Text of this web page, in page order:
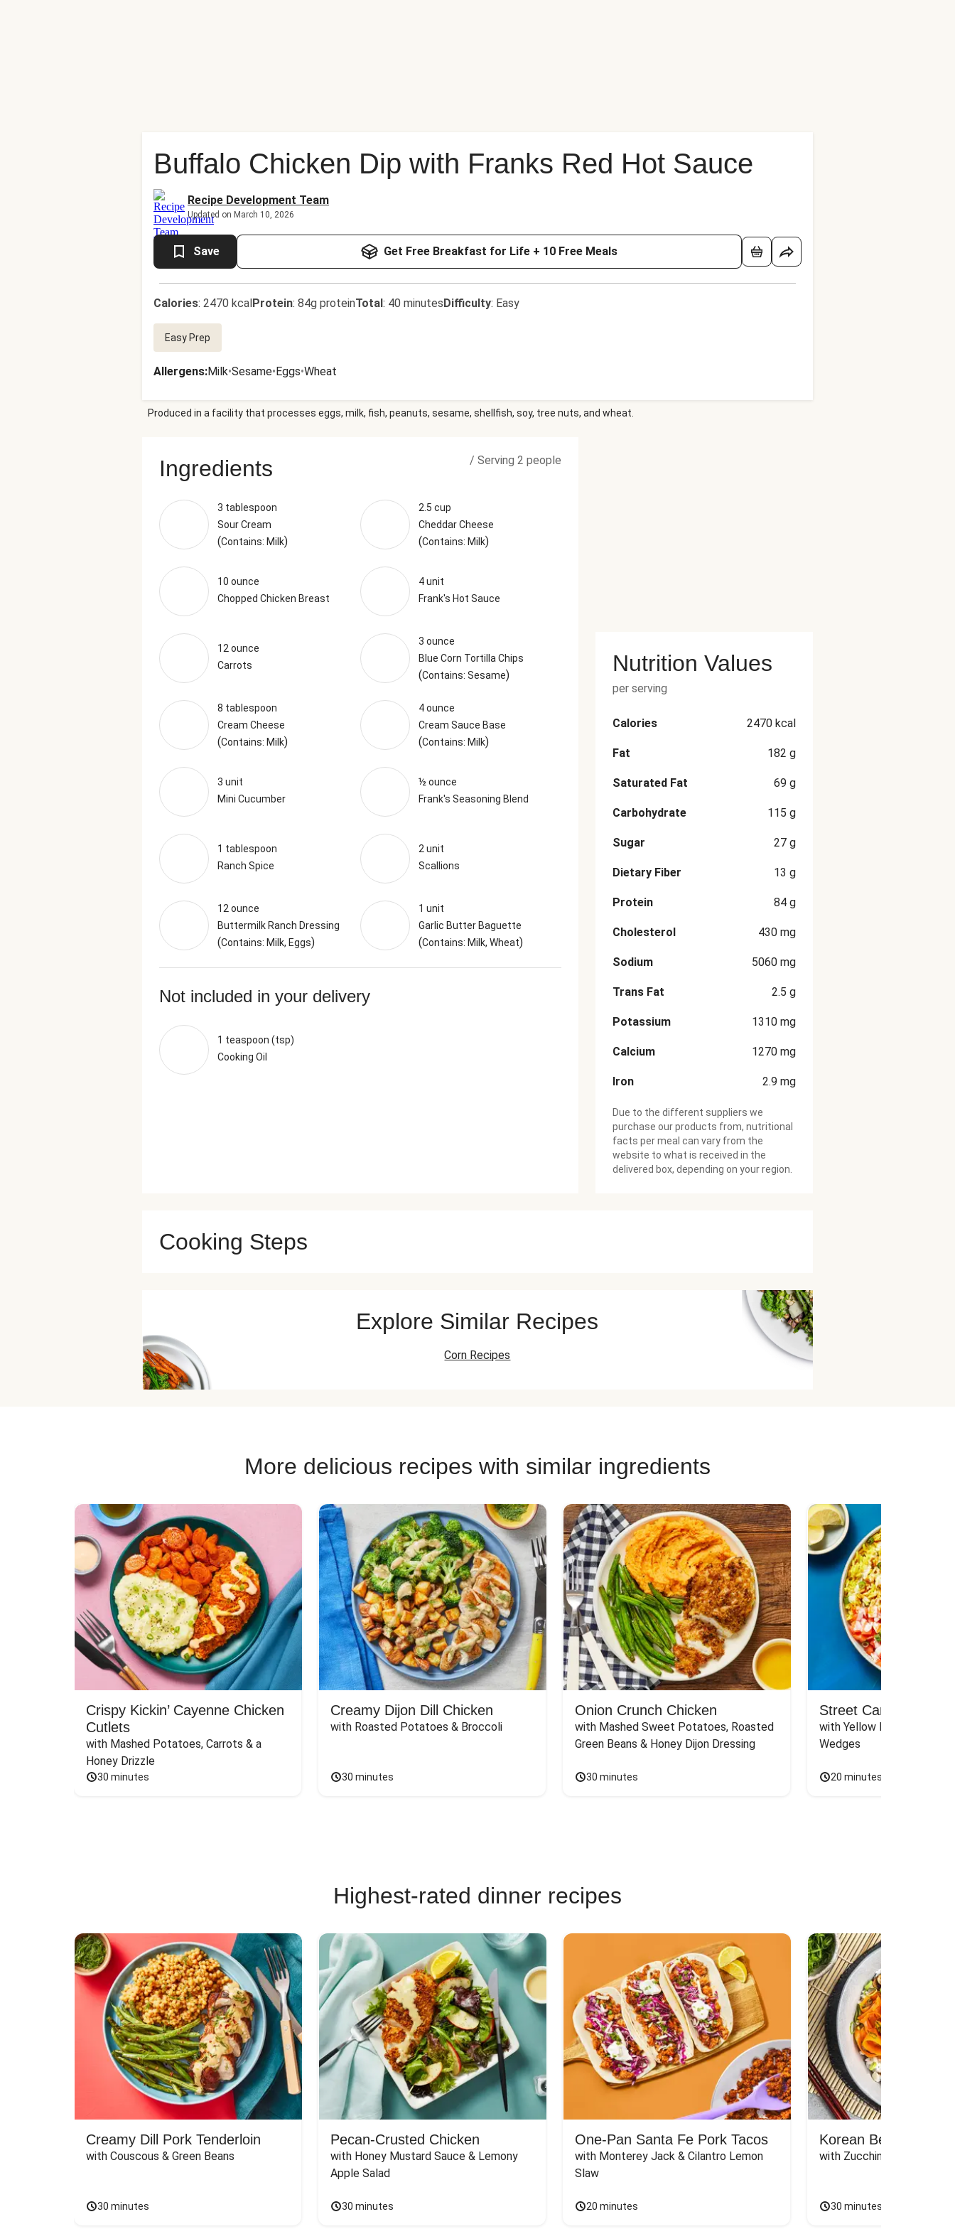
Buffalo Chicken Dip with Franks Red Hot Sauce
Recipe Development Team
Updated on March 10, 2026
Save Get Free Breakfast for Life + 10 Free Meals
Calories: 2470 kcalProtein: 84g proteinTotal: 40 minutesDifficulty: Easy
Easy Prep
Allergens:Milk•Sesame•Eggs•Wheat
Produced in a facility that processes eggs, milk, fish, peanuts, sesame, shellfish, soy, tree nuts, and wheat.
Ingredients / Serving 2 people
3 tablespoon
Sour Cream
(Contains: Milk)
2.5 cup
Cheddar Cheese
(Contains: Milk)
10 ounce
Chopped Chicken Breast
4 unit
Frank's Hot Sauce
12 ounce
Carrots
3 ounce
Blue Corn Tortilla Chips
(Contains: Sesame)
8 tablespoon
Cream Cheese
(Contains: Milk)
4 ounce
Cream Sauce Base
(Contains: Milk)
3 unit
Mini Cucumber
½ ounce
Frank's Seasoning Blend
1 tablespoon
Ranch Spice
2 unit
Scallions
12 ounce
Buttermilk Ranch Dressing
(Contains: Milk, Eggs)
1 unit
Garlic Butter Baguette
(Contains: Milk, Wheat)
Not included in your delivery
1 teaspoon (tsp)
Cooking Oil
Nutrition Values
per serving
Calories 2470 kcal
Fat 182 g
Saturated Fat 69 g
Carbohydrate 115 g
Sugar 27 g
Dietary Fiber 13 g
Protein 84 g
Cholesterol 430 mg
Sodium 5060 mg
Trans Fat 2.5 g
Potassium 1310 mg
Calcium 1270 mg
Iron 2.9 mg
Due to the different suppliers we
purchase our products from, nutritional
facts per meal can vary from the
website to what is received in the
delivered box, depending on your region.
Cooking Steps
Explore Similar Recipes
Corn Recipes
More delicious recipes with similar ingredients
Crispy Kickin’ Cayenne Chicken
Cutlets
with Mashed Potatoes, Carrots & a
Honey Drizzle
30 minutes
Creamy Dijon Dill Chicken
with Roasted Potatoes & Broccoli
30 minutes
Onion Crunch Chicken
with Mashed Sweet Potatoes, Roasted
Green Beans & Honey Dijon Dressing
30 minutes
Street Cart-Style
with Yellow Rice, White
Wedges
20 minutes
Highest-rated dinner recipes
Creamy Dill Pork Tenderloin
with Couscous & Green Beans
30 minutes
Pecan-Crusted Chicken
with Honey Mustard Sauce & Lemony
Apple Salad
30 minutes
One-Pan Santa Fe Pork Tacos
with Monterey Jack & Cilantro Lemon
Slaw
20 minutes
Korean Beef
with Zucchini, Mushrooms,
30 minutes